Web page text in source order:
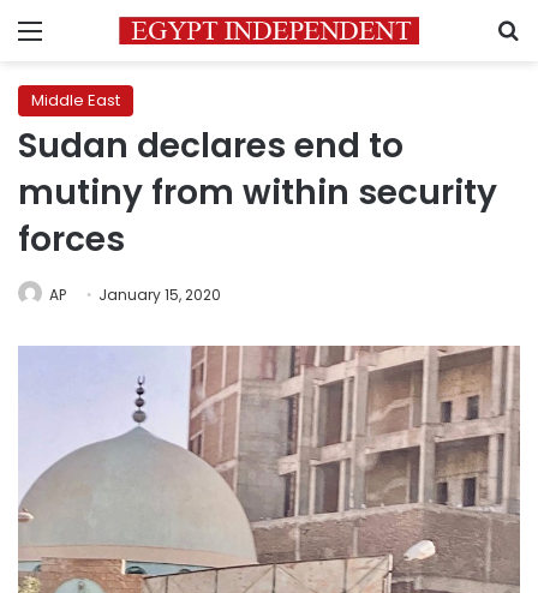
Menu
Middle East
Sudan declares end to
mutiny from within security
forces
AP January 15, 2020